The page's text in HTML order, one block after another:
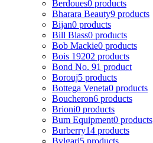
Berdoues0 products
Bharara Beauty9 products
Bijan0 products
Bill Blass0 products
Bob Mackie0 products
Bois 19202 products
Bond No. 91 product
Borouj5 products
Bottega Veneta0 products
Boucheron6 products
Brioni0 products
Bum Equipment0 products
Burberry14 products
Bvlgari5 products